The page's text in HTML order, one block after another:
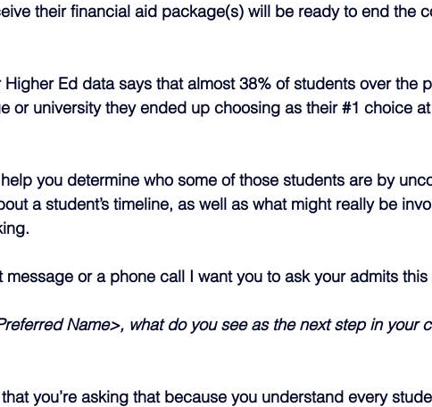
their financial aid package(s) will be ready to end the
Higher Ed data says that almost 38% of students over the
or university they ended up choosing as their #1 choice
help you determine who some of those students are by
a student’s timeline, as well as what might really be
message or a phone call I want you to ask your admits
Name>, what do you see as the next step in your
you’re asking that because you understand every